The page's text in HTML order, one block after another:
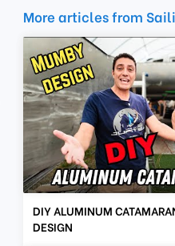
More articles from
DIY ALUMINUM
DESIGN